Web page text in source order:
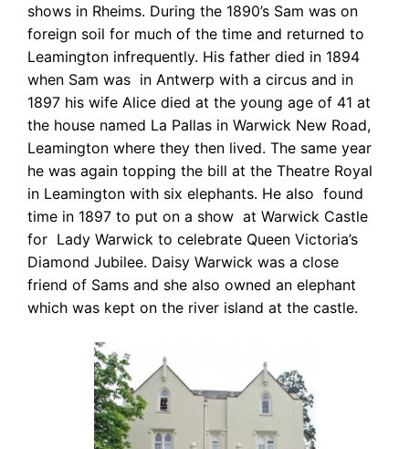
shows in Rheims. During the 1890’s Sam was on
foreign soil for much of the time and returned to
Leamington infrequently. His father died in 1894
when Sam was in Antwerp with a circus and in
1897 his wife Alice died at the young age of 41 at
the house named La Pallas in Warwick New Road,
Leamington where they then lived. The same year
he was again topping the bill at the Theatre Royal
in Leamington with six elephants. He also found
time in 1897 to put on a show at Warwick Castle
for Lady Warwick to celebrate Queen Victoria’s
Diamond Jubilee. Daisy Warwick was a close
friend of Sams and she also owned an elephant
which was kept on the river island at the castle.